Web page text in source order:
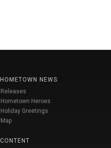
HOMETOWN NEWS
Releases
Hometown Heroes
Holiday Greetings
Map
CONTENT